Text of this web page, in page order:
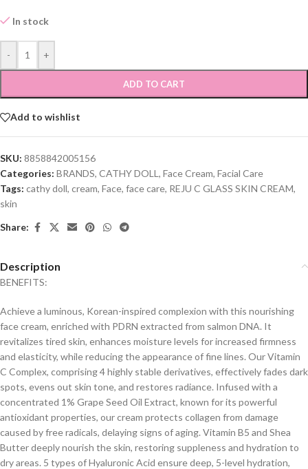
In stock
- +
ADD TO CART
Add to wishlist
SKU: 8858842005156
Categories: BRANDS, CATHY DOLL , Face Cream, Facial Care
Tags: cathy doll, cream, Face, face care, REJU C GLASS SKIN CREAM,
skin
Share:
Description
BENEFITS:
Achieve a luminous, Korean-inspired complexion with this nourishing
face cream, enriched with PDRN extracted from salmon DNA. It
revitalizes tired skin, enhances moisture levels for increased firmness
and elasticity, while reducing the appearance of fine lines. Our Vitamin
C Complex, comprising 4 highly stable derivatives, effectively fades dark
spots, evens out skin tone, and restores radiance. Infused with a
concentrated 1% Grape Seed Oil Extract, known for its powerful
antioxidant properties, our cream protects collagen from damage
caused by free radicals, delaying signs of aging. Vitamin B5 and Shea
Butter deeply nourish the skin, restoring suppleness and hydration to
dry areas. 5 types of Hyaluronic Acid ensure deep, 5-level hydration,